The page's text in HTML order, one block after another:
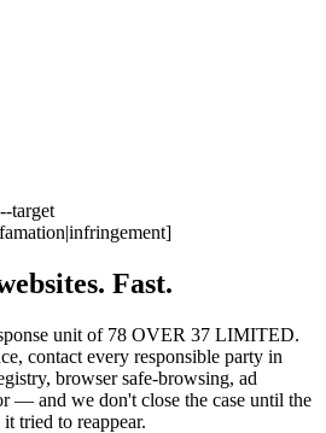
target
Fast.
unit of 78 OVER 37 LIMITED.
contact every responsible party in
browser safe-browsing, ad
— and we don't close the case until the
tried to reappear.